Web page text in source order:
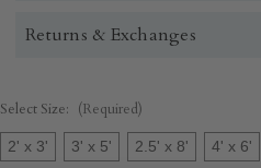
Returns & Exchanges
Select Size: (Required)
2' x 3' 3' x 5' 2.5' x 8' 4' x 6'